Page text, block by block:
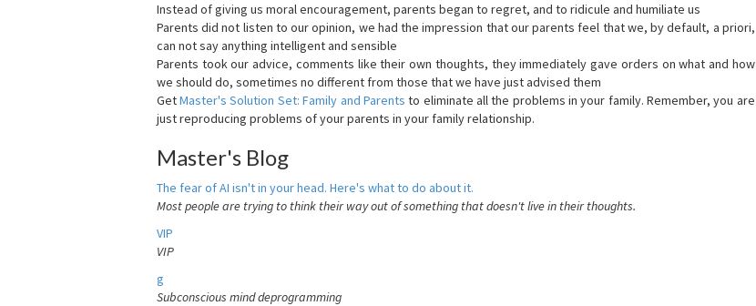
Instead of giving us moral encouragement, parents began to regret, and to ridicule and humiliate us
Parents did not listen to our opinion, we had the impression that our parents feel that we, by default, a priori,
can not say anything intelligent and sensible
Parents took our advice, comments like their own thoughts, they immediately gave orders on what and how
we should do, sometimes no different from those that we have just advised them
GetMaster's Solution Set: Family and Parents to eliminate all the problems in your family. Remember, you are
just reproducing problems of your parents in your family relationship.
Master's Blog
The fear of AI isn't in your head. Here's what to do about it.
Most people are trying to think their way out of something that doesn't live in their thoughts.
VIP
VIP
g
Subconscious mind deprogramming